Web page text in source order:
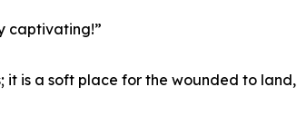
captivating!”
is a soft place for the wounded to